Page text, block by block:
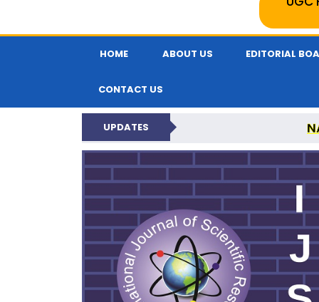
HOME ABOUT US EDITORIAL
CONTACT US
UPDATES
INTERNATIONAL